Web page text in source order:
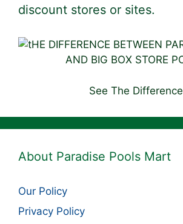
discount stores or sites.
See The Difference
About Paradise Pools Mart
Our Policy
Privacy Policy